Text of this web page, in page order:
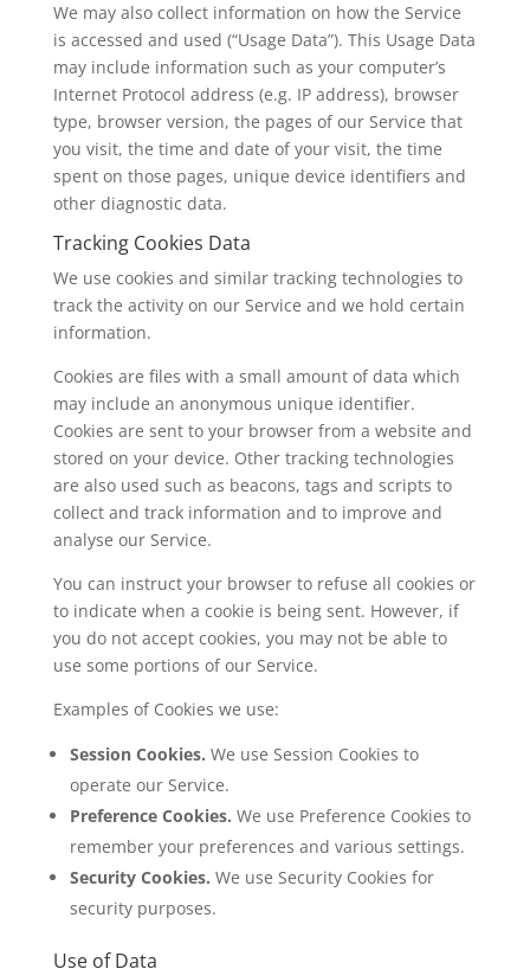
We may also collect information on how the Service
is accessed and used (“Usage Data”). This Usage Data
may include information such as your computer’s
Internet Protocol address (e.g. IP address), browser
type, browser version, the pages of our Service that
you visit, the time and date of your visit, the time
spent on those pages, unique device identifiers and
other diagnostic data.
Tracking Cookies Data
We use cookies and similar tracking technologies to
track the activity on our Service and we hold certain
information.
Cookies are files with a small amount of data which
may include an anonymous unique identifier.
Cookies are sent to your browser from a website and
stored on your device. Other tracking technologies
are also used such as beacons, tags and scripts to
collect and track information and to improve and
analyse our Service.
You can instruct your browser to refuse all cookies or
to indicate when a cookie is being sent. However, if
you do not accept cookies, you may not be able to
use some portions of our Service.
Examples of Cookies we use:
Session Cookies. We use Session Cookies to
operate our Service.
Preference Cookies. We use Preference Cookies to
remember your preferences and various settings.
Security Cookies. We use Security Cookies for
security purposes.
Use of Data